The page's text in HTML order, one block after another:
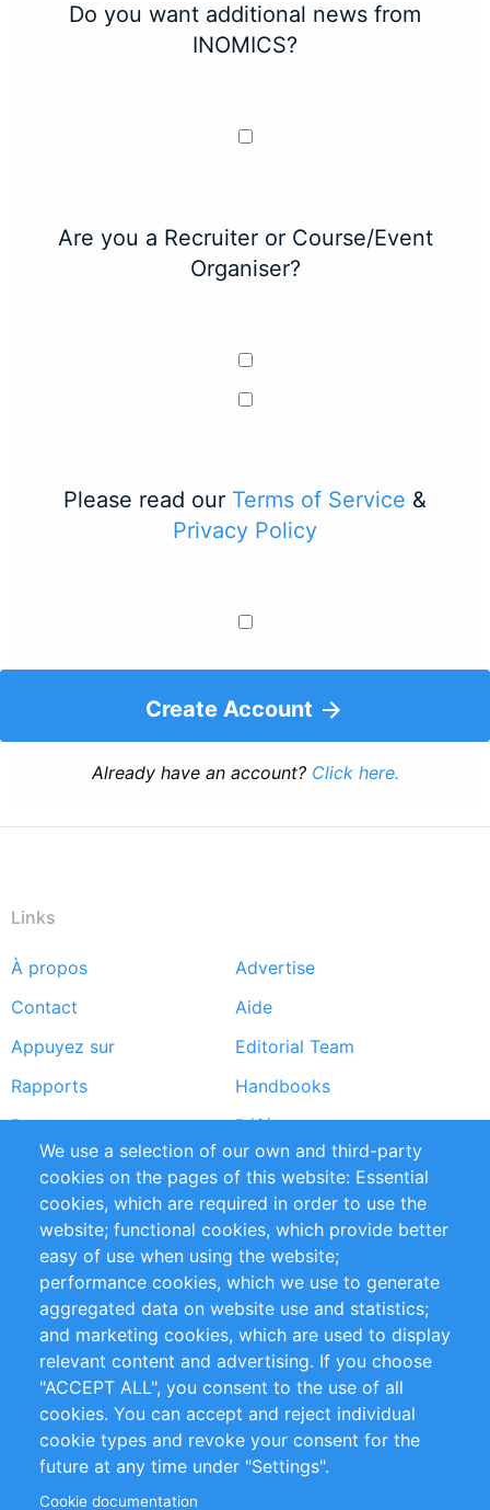
Do you want additional news from
INOMICS?
Are you a Recruiter or Course/Event
Organiser?
Please read our Terms of Service &
Privacy Policy
Create Account
Already have an account? Click here.
Links
Footer
menu
À propos
Advertise
Contact
Aide
Appuyez sur
Editorial Team
Rapports
Handbooks
Partners
Références
Flux RSS
Sustainability
Privacy Policy
Terms and Conditions
Impressum
Customer Support
+49 (0)30 - 2084712 50
info@inomics.com
Follow Us
We use a selection of our own and third-party
cookies on the pages of this website: Essential
cookies, which are required in order to use the
website; functional cookies, which provide better
easy of use when using the website;
performance cookies, which we use to generate
aggregated data on website use and statistics;
and marketing cookies, which are used to display
relevant content and advertising. If you choose
"ACCEPT ALL", you consent to the use of all
cookies. You can accept and reject individual
cookie types and revoke your consent for the
future at any time under "Settings".
Cookie documentation